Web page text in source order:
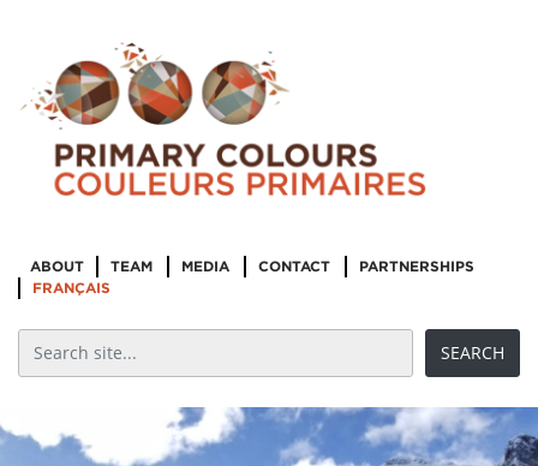
ABOUT TEAM MEDIA CONTACT
PARTNERSHIPS
FRANÇAIS